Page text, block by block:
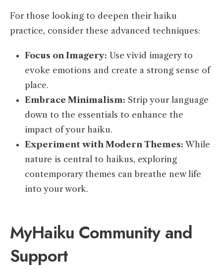
For those looking to deepen their haiku
practice, consider these advanced techniques:
Focus on Imagery: Use vivid imagery to
evoke emotions and create a strong sense of
place.
Embrace Minimalism: Strip your language
down to the essentials to enhance the
impact of your haiku.
Experiment with Modern Themes: While
nature is central to haikus, exploring
contemporary themes can breathe new life
into your work.
MyHaiku Community and
Support